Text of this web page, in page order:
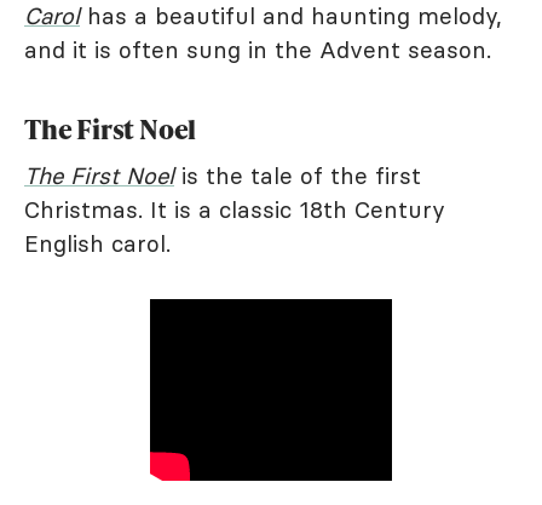
Carolhas a beautiful and haunting melody,
and it is often sung in the Advent season.
The First Noel
The First Noelis the tale of the first
Christmas. It is a classic 18th Century
English carol.